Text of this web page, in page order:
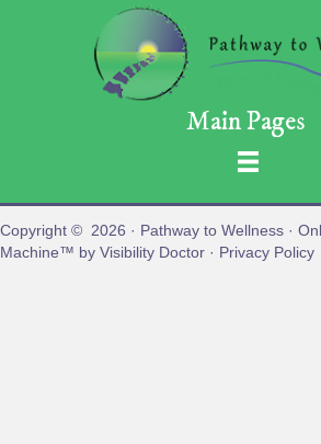
Main Pages
Copyright © 2026 · Pathway to Wellness ·
Machine™ by Visibility Doctor · Privacy Policy